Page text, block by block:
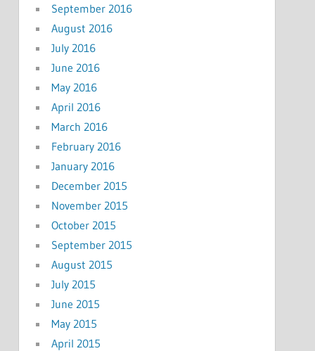
September 2016
August 2016
July 2016
June 2016
May 2016
April 2016
March 2016
February 2016
January 2016
December 2015
November 2015
October 2015
September 2015
August 2015
July 2015
June 2015
May 2015
April 2015